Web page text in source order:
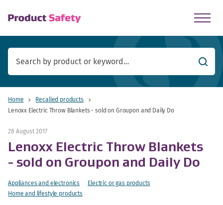
Search
Home
Recalled products
Lenoxx Electric Throw Blankets - sold on Groupon and Daily Do
28 August 2017
Lenoxx Electric Throw Blankets
- sold on Groupon and Daily Do
Appliances and electronics
Electric or gas products
Home and lifestyle products